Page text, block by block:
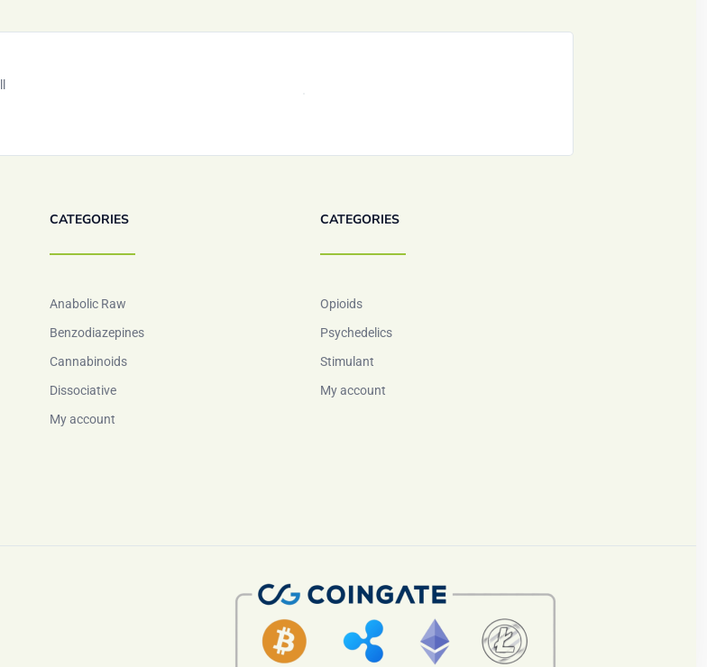
CATEGORIES
Anabolic Raw
Benzodiazepines
Cannabinoids
Dissociative
My account
CATEGORIES
Opioids
Psychedelics
Stimulant
My account